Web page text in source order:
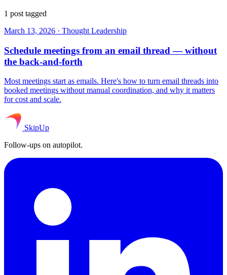
1 post tagged
March 13, 2026 · Thought Leadership
Schedule meetings from an email thread — without
the back-and-forth
Most meetings start as emails. Here's how to turn email threads into
booked meetings without manual coordination, and why it matters
for cost and scale.
SkipUp
Follow-ups on autopilot.